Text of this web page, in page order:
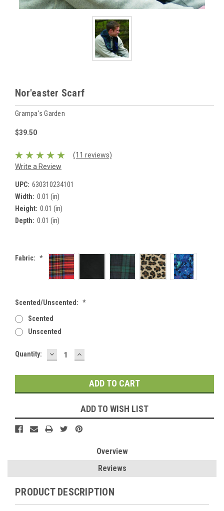
Nor'easter Scarf
Grampa's Garden
$39.50
(11 reviews)
Write a Review
UPC: 630310234101
Width: 0.01 (in)
Height: 0.01 (in)
Depth: 0.01 (in)
Fabric: *
Scented/Unscented: *
Scented
Unscented
Current
Quantity: DECREASE
QUANTITY:
INCREASE
QUANTITY:
ADD TO WISH LIST
Overview
Reviews
PRODUCT DESCRIPTION